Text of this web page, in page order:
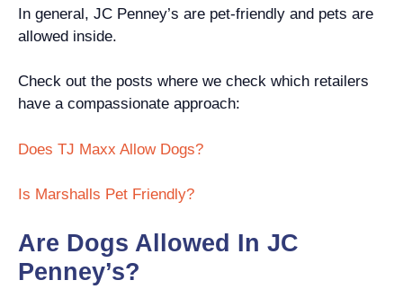
In general, JC Penney’s are pet-friendly and pets are
allowed inside.
Check out the posts where we check which retailers
have a compassionate approach:
Does TJ Maxx Allow Dogs?
Is Marshalls Pet Friendly?
Are Dogs Allowed In JC
Penney’s?